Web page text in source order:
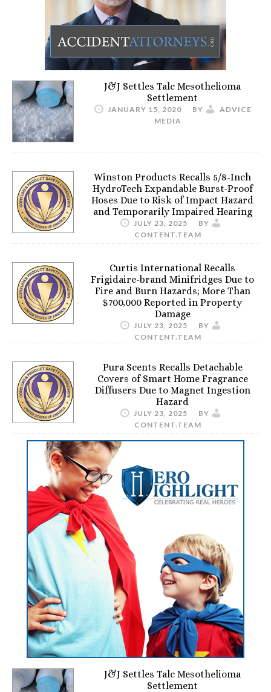
J&J Settles Talc Mesothelioma
Settlement
JANUARY 15, 2020 BY
ADVICE
MEDIA
Winston Products Recalls 5/8-Inch
HydroTech Expandable Burst-Proof
Hoses Due to Risk of Impact Hazard
and Temporarily Impaired Hearing
JULY 23, 2025
BY
CONTENT.TEAM
Curtis International Recalls
Frigidaire-brand Minifridges Due to
Fire and Burn Hazards; More Than
$700,000 Reported in Property
Damage
JULY 23, 2025
BY
CONTENT.TEAM
Pura Scents Recalls Detachable
Covers of Smart Home Fragrance
Diffusers Due to Magnet Ingestion
Hazard
JULY 23, 2025
BY
CONTENT.TEAM
J&J Settles Talc Mesothelioma
Settlement